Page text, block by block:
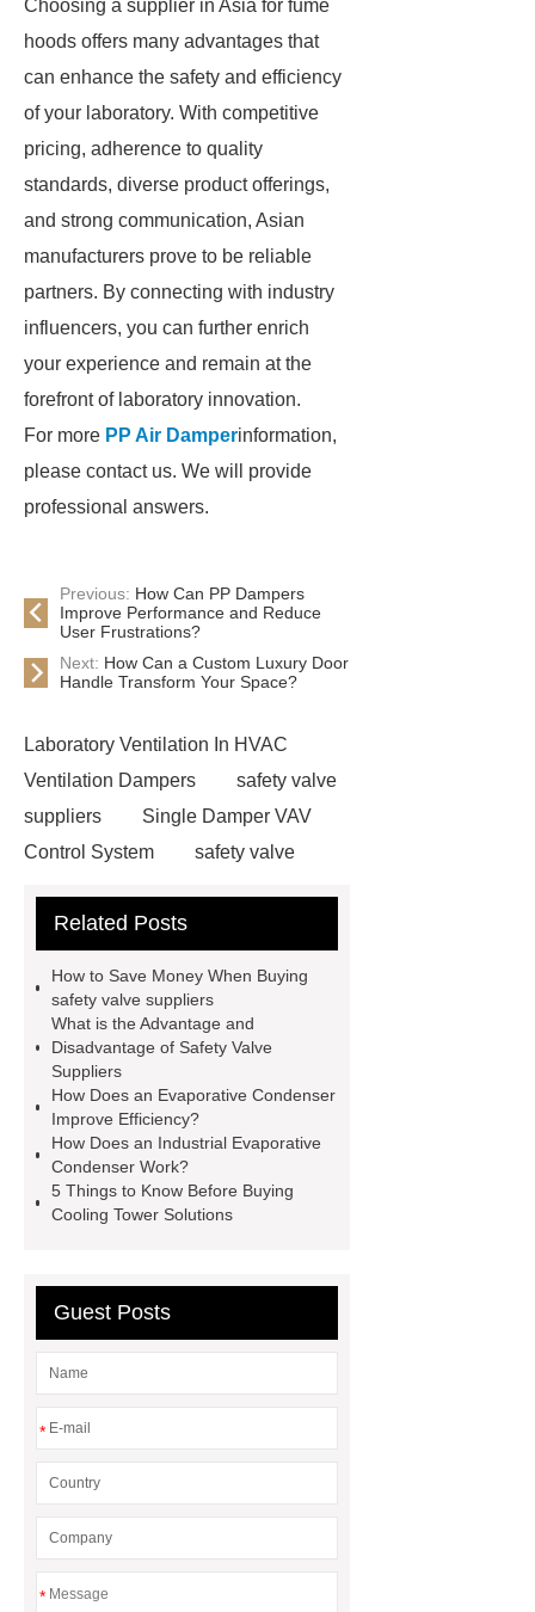
Choosing a supplier in Asia for fume
hoods offers many advantages that
can enhance the safety and efficiency
of your laboratory. With competitive
pricing, adherence to quality
standards, diverse product offerings,
and strong communication, Asian
manufacturers prove to be reliable
partners. By connecting with industry
influencers, you can further enrich
your experience and remain at the
forefront of laboratory innovation.
For more PP Air Damperinformation,
please contact us. We will provide
professional answers.
Previous: How Can PP Dampers
Improve Performance and Reduce
User Frustrations?
Next: How Can a Custom Luxury Door
Handle Transform Your Space?
Laboratory Ventilation In HVAC
Ventilation Dampers
safety valve
suppliers
Single Damper VAV
Control System
safety valve
Systems For The Fume Hood
Damper VAV Control System
safety valve suppliers
safety valve
suppliers
Related Posts
How to Save Money When Buying
safety valve suppliers
What is the Advantage and
Disadvantage of Safety Valve
Suppliers
How Does an Evaporative Condenser
Improve Efficiency?
How Does an Industrial Evaporative
Condenser Work?
5 Things to Know Before Buying
Cooling Tower Solutions
Guest Posts
*
*